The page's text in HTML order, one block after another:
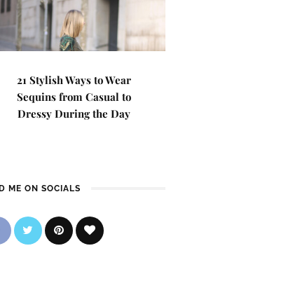
21 Stylish Ways to Wear
Sequins from Casual to
Dressy During the Day
ME ON SOCIALS